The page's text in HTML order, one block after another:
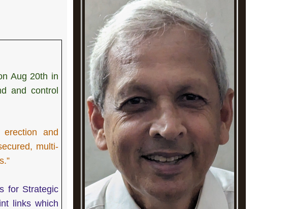
Aug 20th in
and control
and
multi-
for Strategic
links which